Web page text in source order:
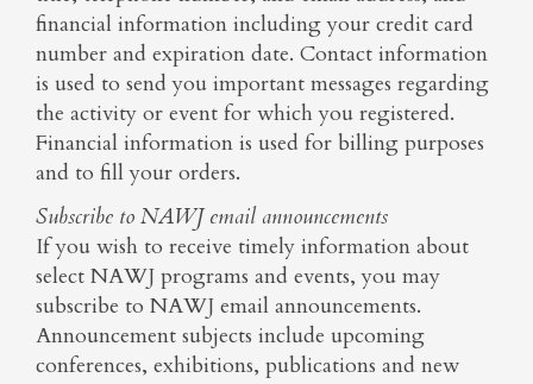
financial information including your credit card
number and expiration date. Contact information
is used to send you important messages regarding
the activity or event for which you registered.
Financial information is used for billing purposes
and to fill your orders.
Subscribe to NAWJ email announcements
If you wish to receive timely information about
select NAWJ programs and events, you may
subscribe to NAWJ email announcements.
Announcement subjects include upcoming
conferences, exhibitions, publications and new